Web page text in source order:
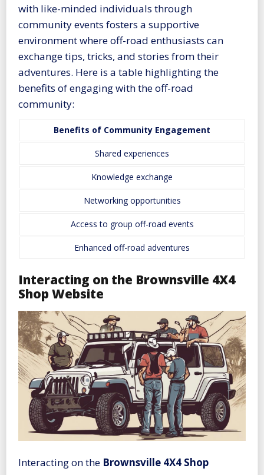
with like-minded individuals through
community events fosters a supportive
environment where off-road enthusiasts can
exchange tips, tricks, and stories from their
adventures. Here is a table highlighting the
benefits of engaging with the off-road
community:
Benefits of Community Engagement
Shared experiences
Knowledge exchange
Networking opportunities
Access to group off-road events
Enhanced off-road adventures
Interacting on the Brownsville 4X4
Shop Website
Interacting on the Brownsville 4X4 Shop